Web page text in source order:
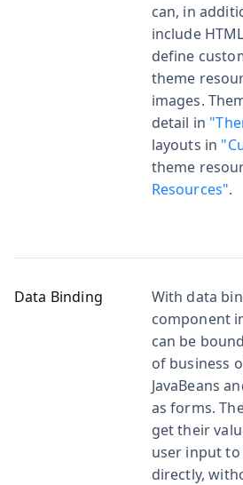
can, in
include
define
theme
images.
detail in
layouts in
theme
Resources".
Data Binding
With data
component
can be
of business
JavaBeans
as forms.
get their
user input
directly,